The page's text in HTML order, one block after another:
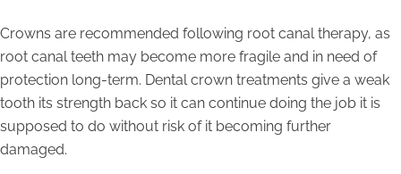
Crowns are recommended following root canal therapy, as
root canal teeth may become more fragile and in need of
protection long-term. Dental crown treatments give a weak
tooth its strength back so it can continue doing the job it is
supposed to do without risk of it becoming further
damaged.